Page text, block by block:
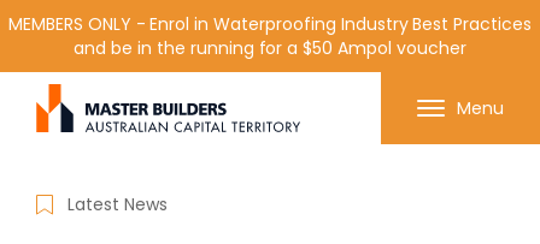
Get in contact with Master Builder ACT using the
form or any of the contact details below.
MEMBERS ONLY - Enrol in Waterproofing Industry Best Practices
and be in the running for a $50 Ampol voucher
Menu
Latest News